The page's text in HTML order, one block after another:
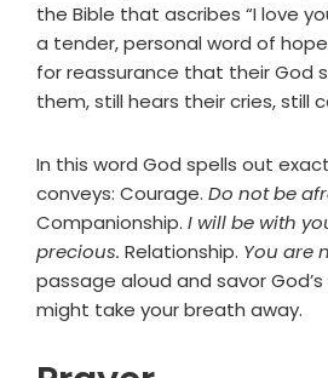
the Bible that ascribes “I love
a tender, personal word of
for reassurance that their God
them, still hears their cries, still
In this word God spells out
conveys: Courage. Do not be
Companionship. I will be with
precious. Relationship. You are
passage aloud and savor
might take your breath away.